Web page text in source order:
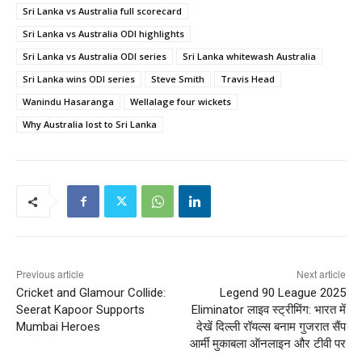
Sri Lanka vs Australia full scorecard
Sri Lanka vs Australia ODI highlights
Sri Lanka vs Australia ODI series
Sri Lanka whitewash Australia
Sri Lanka wins ODI series
Steve Smith
Travis Head
Wanindu Hasaranga
Wellalage four wickets
Why Australia lost to Sri Lanka
Previous article
Cricket and Glamour Collide:
Seerat Kapoor Supports
Mumbai Heroes
Next article
Legend 90 League 2025
Eliminator लाइव स्ट्रीमिंग: भारत में
देखें दिल्ली रॉयल्स बनाम गुजरात सैंप
आर्मी मुकाबला ऑनलाइन और टीवी पर